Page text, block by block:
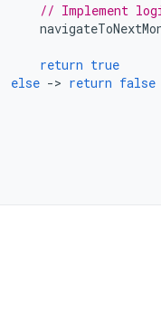
// Implement
return true
else -> return false